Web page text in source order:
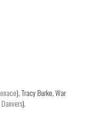
), Tracy Burke, War
).